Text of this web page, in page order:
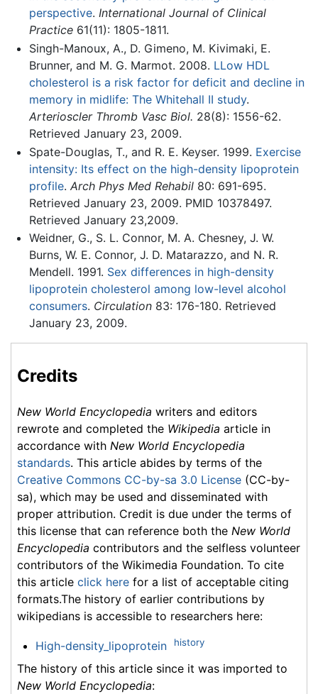
perspective. International Journal of Clinical
Practice61(11): 1805-1811.
Singh-Manoux, A., D. Gimeno, M. Kivimaki, E.
Brunner, and M. G. Marmot. 2008. LLow HDL
cholesterol is a risk factor for deficit and decline in
memory in midlife: The Whitehall II study.
Arterioscler Thromb Vasc Biol. 28(8): 1556-62.
Retrieved January 23, 2009.
Spate-Douglas, T., and R. E. Keyser. 1999. Exercise
intensity: Its effect on the high-density lipoprotein
profile. Arch Phys Med Rehabil80: 691-695.
Retrieved January 23, 2009. PMID 10378497.
Retrieved January 23,2009.
Weidner, G., S. L. Connor, M. A. Chesney, J. W.
Burns, W. E. Connor, J. D. Matarazzo, and N. R.
Mendell. 1991. Sex differences in high-density
lipoprotein cholesterol among low-level alcohol
consumers. Circulation83: 176-180. Retrieved
January 23, 2009.
Credits
New World Encyclopedia writers and editors
rewrote and completed the Wikipedia article in
accordance with New World Encyclopedia
standards. This article abides by terms of the
Creative Commons CC-by-sa 3.0 License (CC-by-
sa), which may be used and disseminated with
proper attribution. Credit is due under the terms of
this license that can reference both the New World
Encyclopedia contributors and the selfless volunteer
contributors of the Wikimedia Foundation. To cite
this article click here for a list of acceptable citing
formats.The history of earlier contributions by
wikipedians is accessible to researchers here:
High-density_lipoprotein history
The history of this article since it was imported to
New World Encyclopedia: